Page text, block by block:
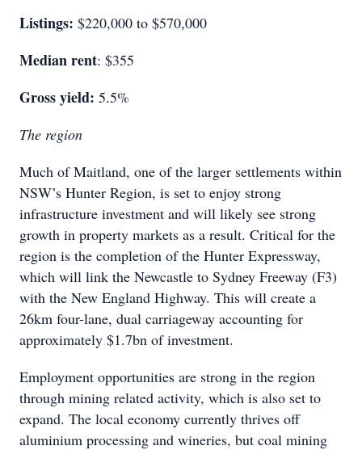
Listings: $220,000 to $570,000
Median rent: $355
Gross yield: 5.5%
The region
Much of Maitland, one of the larger settlements within
NSW’s Hunter Region, is set to enjoy strong
infrastructure investment and will likely see strong
growth in property markets as a result. Critical for the
region is the completion of the Hunter Expressway,
which will link the Newcastle to Sydney Freeway (F3)
with the New England Highway. This will create a
26km four-lane, dual carriageway accounting for
approximately $1.7bn of investment.
Employment opportunities are strong in the region
through mining related activity, which is also set to
expand. The local economy currently thrives off
aluminium processing and wineries, but coal mining